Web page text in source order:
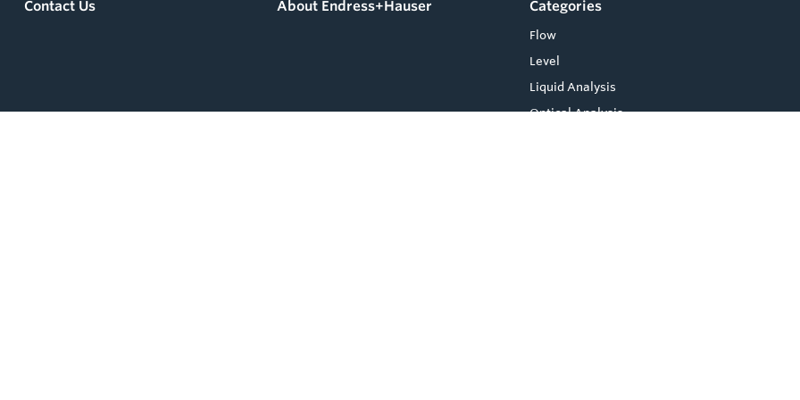
Contact Us About Endress+Hauser Categories
Flow
Level
Liquid Analysis
Optical Analysis